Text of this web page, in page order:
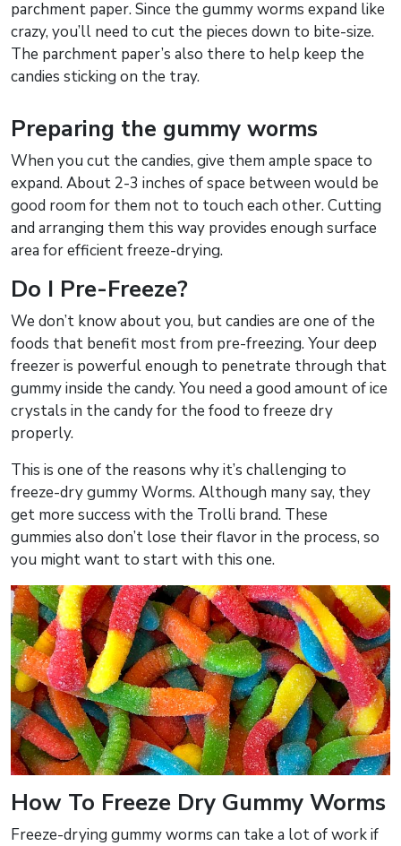
parchment paper. Since the gummy worms expand like
crazy, you’ll need to cut the pieces down to bite-size.
The parchment paper’s also there to help keep the
candies sticking on the tray.
Preparing the gummy worms
When you cut the candies, give them ample space to
expand. About 2-3 inches of space between would be
good room for them not to touch each other. Cutting
and arranging them this way provides enough surface
area for efficient freeze-drying.
Do I Pre-Freeze?
We don’t know about you, but candies are one of the
foods that benefit most from pre-freezing. Your deep
freezer is powerful enough to penetrate through that
gummy inside the candy. You need a good amount of ice
crystals in the candy for the food to freeze dry
properly.
This is one of the reasons why it’s challenging to
freeze-dry gummy Worms. Although many say, they
get more success with the Trolli brand. These
gummies also don’t lose their flavor in the process, so
you might want to start with this one.
How To Freeze Dry Gummy Worms
Freeze-drying gummy worms can take a lot of work if